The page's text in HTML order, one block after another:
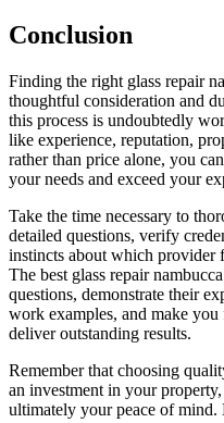
Conclusion
Finding the right glass repair
thoughtful consideration and
this process is undoubtedly
like experience, reputation,
rather than price alone, you
your needs and exceed your
Take the time necessary to
detailed questions, verify
instincts about which provider
The best glass repair
questions, demonstrate their
work examples, and make
deliver outstanding results.
Remember that choosing
an investment in your
ultimately your peace of